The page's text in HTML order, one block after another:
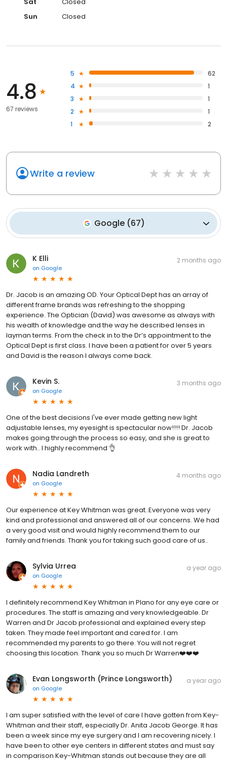
Sun
Closed
4.8
67 reviews
5
62
4
1
3
1
2
1
1
2
Write a review
Google (67)
K Elli
on Google
2 months ago
Dr. Jacob is an amazing OD. Your Optical Dept has an array of
different frame brands was refreshing to the shopping
experience. The Optician (David) was awesome as always with
his wealth of knowledge and the way he described lenses in
layman terms. From the check in to the Dr’s appointment to the
Optical Dept is first class. I have been a patient for over 5 years
and David is the reason I always come back.
Kevin S.
on Google
3 months ago
One of the best decisions I've ever made getting new light
adjustable lenses, my eyesight is spectacular now!!!! Dr. Jacob
makes going through the process so easy, and she is great to
work with.. I highly recommend 👌
Nadia Landreth
on Google
4 months ago
Our experience at Key Whitman was great..Everyone was very
kind and professional and answered all of our concerns. We had
a very good visit and would highly recommend them to our
family and friends. Thank you for taking such good care of us..
Sylvia Urrea
on Google
a year ago
I definitely recommend Key Whitman in Plano for any eye care or
procedures. The staff is amazing and very knowledgeable. Dr
Warren and Dr Jacob professional and explained every step
taken. They made feel important and cared for. I am
recommended my parents to go there. You will not regret
choosing this location. Thank you so much Dr Warren❤️❤️❤️
Evan Longsworth (Prince Longsworth)
on Google
a year ago
I am super satisfied with the level of care I have gotten from Key-
Whitman and their staff, especially Dr. Anita Jacob George. It has
been a week since my eye surgery and I am recovering nicely. I
have been to other eye centers in different states and must say
in comparison Key-Whitman stands out because they are all